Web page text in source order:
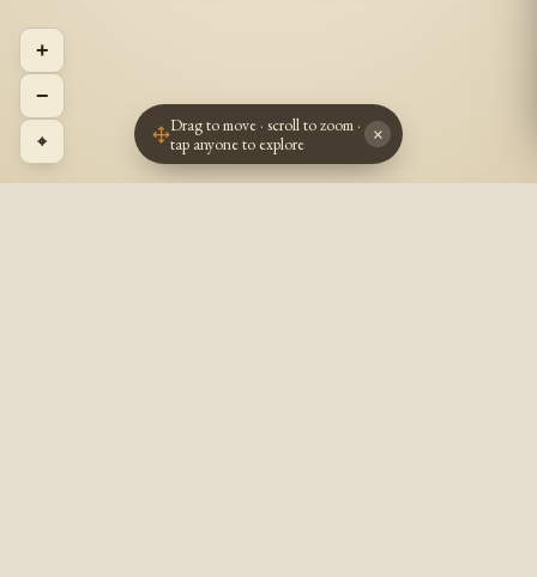
+
−
⌖
Drag to move · scroll to zoom ·
tap anyone to explore
×